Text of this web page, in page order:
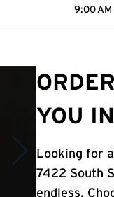
9:00 AM
YOU
Looking for
7422 South
endless.